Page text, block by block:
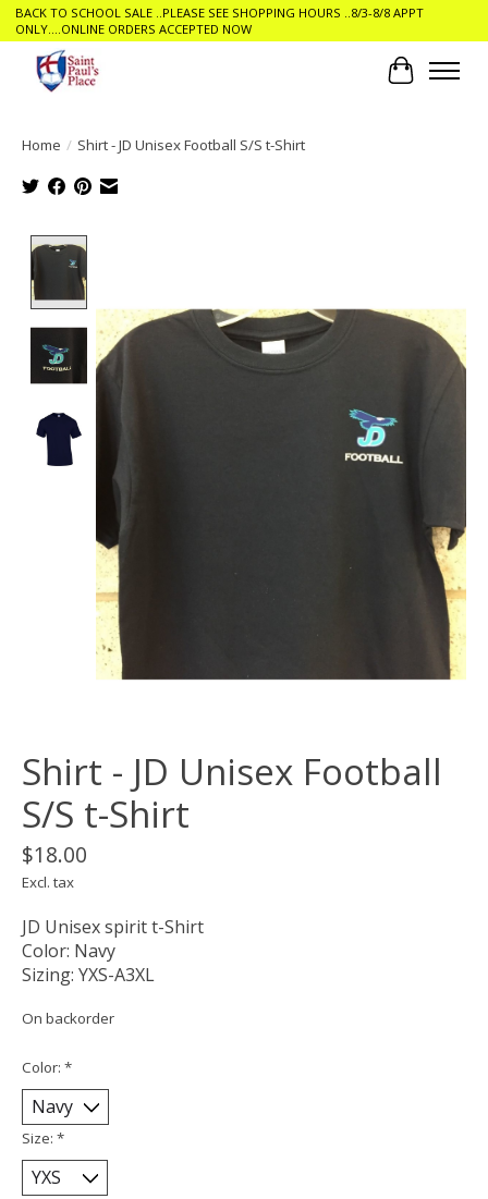
BACK TO SCHOOL SALE ..PLEASE SEE SHOPPING HOURS ..8/3-8/8 APPT
ONLY....ONLINE ORDERS ACCEPTED NOW
Cart
Home / Shirt - JD Unisex Football S/S t-Shirt
Shirt - JD Unisex Football
S/S t-Shirt
$18.00
Excl. tax
JD Unisex spirit t-Shirt
Color: Navy
Sizing: YXS-A3XL
On backorder
Color: *
Size: *